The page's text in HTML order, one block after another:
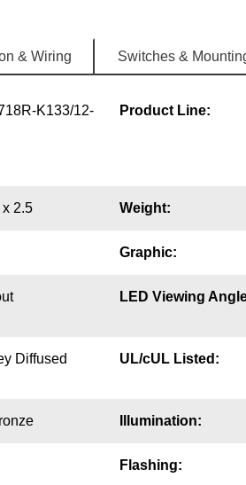
& Wiring Switches &
K133/12-
Product Line:
2.5 Weight:
Graphic:
LED Viewing
Diffused
UL/cUL Listed:
Illumination:
Flashing: